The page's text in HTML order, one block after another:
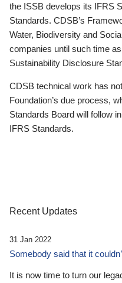
the ISSB develops its IFRS
Standards. CDSB’s
Water, Biodiversity and
companies until such time
Sustainability Disclosure
CDSB technical work has
Foundation’s due process,
Standards Board will follow
IFRS Standards.
Recent Updates
31 Jan 2022
Somebody said that it
It is now time to turn our